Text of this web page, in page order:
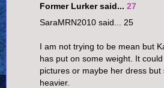
Former Lurker said... 27
SaraMRN2010 said... 25
I am not trying to be mean but
has put on some weight. It
pictures or maybe her dress but
heavier.